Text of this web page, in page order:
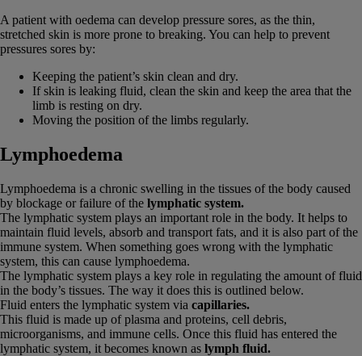
A patient with oedema can develop pressure sores, as the thin,
stretched skin is more prone to breaking. You can help to prevent
pressures sores by:
Keeping the patient’s skin clean and dry.
If skin is leaking fluid, clean the skin and keep the area that the
limb is resting on dry.
Moving the position of the limbs regularly.
Lymphoedema
Lymphoedema is a chronic swelling in the tissues of the body caused
by blockage or failure of the lymphatic system.
The lymphatic system plays an important role in the body. It helps to
maintain fluid levels, absorb and transport fats, and it is also part of the
immune system. When something goes wrong with the lymphatic
system, this can cause lymphoedema.
The lymphatic system plays a key role in regulating the amount of fluid
in the body’s tissues. The way it does this is outlined below.
Fluid enters the lymphatic system via capillaries.
This fluid is made up of plasma and proteins, cell debris,
microorganisms, and immune cells. Once this fluid has entered the
lymphatic system, it becomes known as lymph fluid.